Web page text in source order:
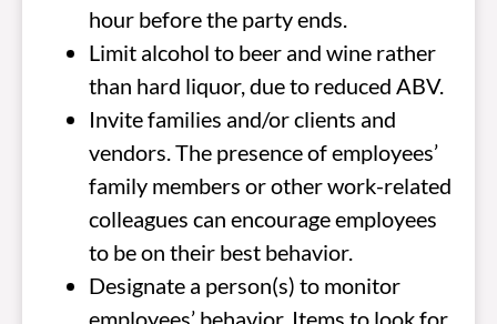
hour before the party ends.
Limit alcohol to beer and wine rather
than hard liquor, due to reduced ABV.
Invite families and/or clients and
vendors. The presence of employees’
family members or other work-related
colleagues can encourage employees
to be on their best behavior.
Designate a person(s) to monitor
employees’ behavior. Items to look for